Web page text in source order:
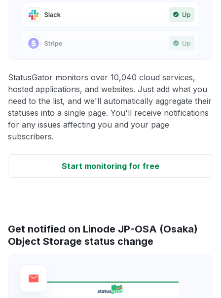
StatusGator monitors over 10,040 cloud services,
hosted applications, and websites. Just add what you
need to the list, and we'll automatically aggregate their
statuses into a single page. You'll receive notifications
for any issues affecting you and your page
subscribers.
Start monitoring for free
Get notified on Linode JP-OSA (Osaka)
Object Storage status change